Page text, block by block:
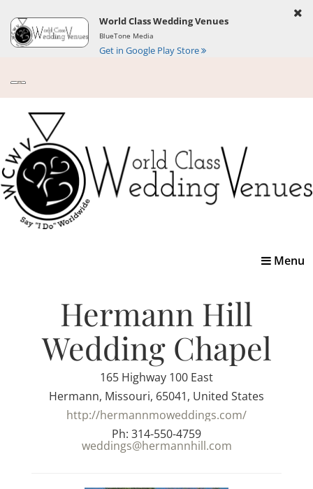
World Class Wedding Venues
BlueTone Media
Get in Google Play Store
Toggle
Menu
Hermann Hill
Wedding Chapel
165 Highway 100 East
Hermann, Missouri, 65041, United States
http://hermannmoweddings.com/
Ph: 314-550-4759
weddings@hermannhill.com